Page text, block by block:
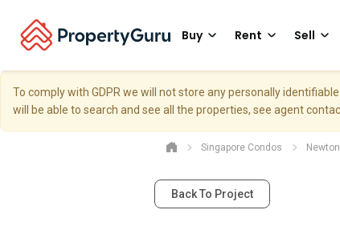
Buy Rent Sell
To comply with GDPR we will not store any personally
will be able to search and see all the properties, see agent
Singapore Condos
Back To Project